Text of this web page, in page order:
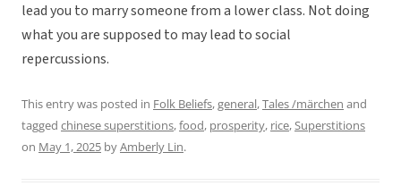
lead you to marry someone from a lower class. Not doing
what you are supposed to may lead to social
repercussions.
This entry was posted in Folk Beliefs,general,Tales /märchen and
tagged chinese superstitions,food, prosperity, rice,Superstitions
on May 1, 2025 byAmberly Lin.